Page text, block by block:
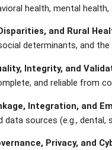
health, mental
and Rural
determinants, and
Integrity, and
and reliable from
Integration, and
data sources (e.g., dental,
Privacy, and